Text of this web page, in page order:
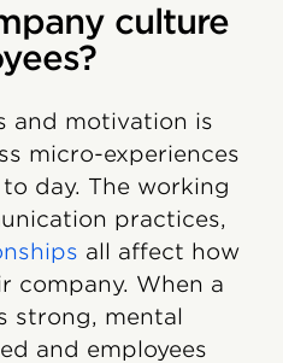
culture
and motivation is
micro-experiences
day. The working
practices,
all affect how
company. When a
strong, mental
and employees